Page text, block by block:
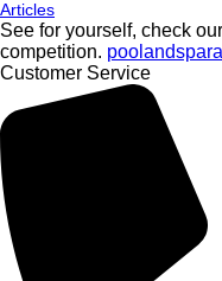
Articles
See for yourself, check
competition.
Customer Service